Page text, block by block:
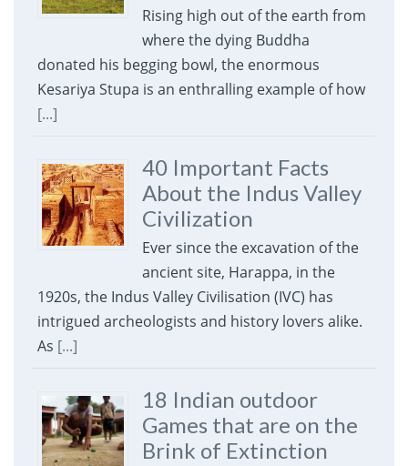
Rising high out of the earth from
where the dying Buddha
donated his begging bowl, the enormous
Kesariya Stupa is an enthralling example of how
[...]
40 Important Facts
About the Indus Valley
Civilization
Ever since the excavation of the
ancient site, Harappa, in the
1920s, the Indus Valley Civilisation (IVC) has
intrigued archeologists and history lovers alike.
As [...]
18 Indian outdoor
Games that are on the
Brink of Extinction